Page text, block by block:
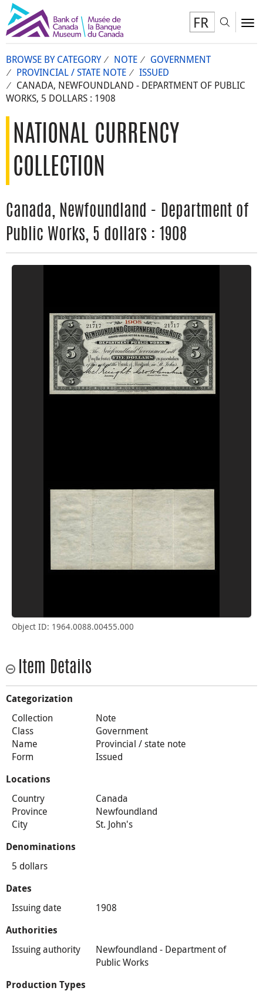
FR
BROWSE BY CATEGORY NOTE
GOVERNMENT
PROVINCIAL / STATE NOTE
ISSUED
CANADA, NEWFOUNDLAND - DEPARTMENT OF PUBLIC
WORKS, 5 DOLLARS : 1908
NATIONAL CURRENCY
COLLECTION
Canada, Newfoundland - Department of
Public Works, 5 dollars : 1908
Object ID: 1964.0088.00455.000
Item Details
Categorization
Collection
Note
Class
Government
Name
Provincial / state note
Form
Issued
Locations
Country
Canada
Province
Newfoundland
City
St. John's
Denominations
5 dollars
Dates
Issuing date 1908
Authorities
Issuing authority
Newfoundland - Department of
Public Works
Production Types